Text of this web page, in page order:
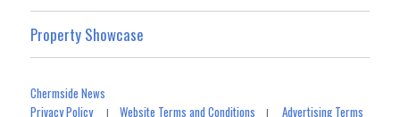
Property Showcase
Chermside News
Privacy Policy|Website Terms and Conditions |Advertising Terms